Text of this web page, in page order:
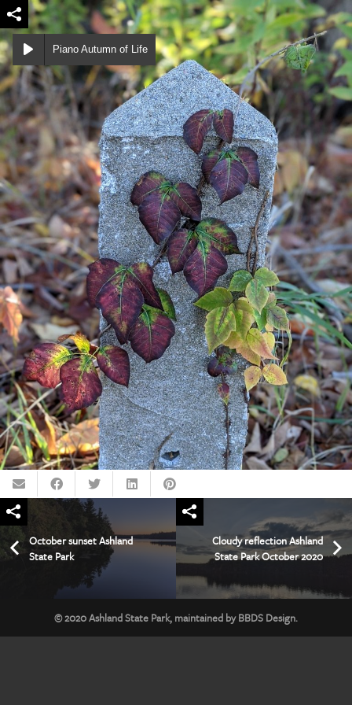
Piano Autumn of Life
October sunset Ashland
State Park
Cloudy reflection Ashland
State Park October 2020
© 2020Ashland State Park, maintained byBBDS Design.